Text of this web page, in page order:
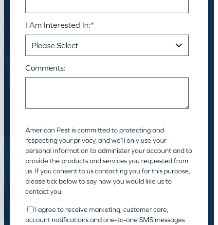
I Am Interested In:*
Comments:
American Pest is committed to protecting and
respecting your privacy, and we’ll only use your
personal information to administer your account and to
provide the products and services you requested from
us. If you consent to us contacting you for this purpose,
please tick below to say how you would like us to
contact you:
I agree to receive marketing, customer care,
account notifications and one-to-one SMS messages